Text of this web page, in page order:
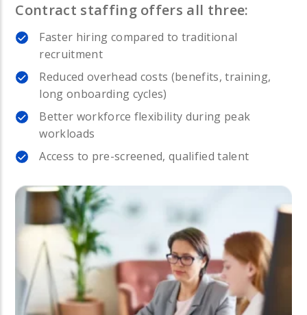
Contract staffing offers all three:
Faster hiring compared to traditional
recruitment
Reduced overhead costs (benefits, training,
long onboarding cycles)
Better workforce flexibility during peak
workloads
Access to pre-screened, qualified talent